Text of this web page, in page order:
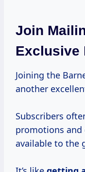
Join
Exclusive
Joining the
another
Subscribers
promotions
available to the